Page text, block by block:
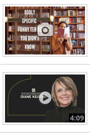
4:09